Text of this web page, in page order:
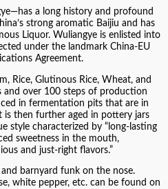
a long history and profound
strong aromatic Baijiu and has
Liquor. Wuliangye is enlisted into
under the landmark China-EU
Agreement.
Rice, Glutinous Rice, Wheat, and
and over 100 steps of production
in fermentation pits that are in
is then further aged in pottery jars
style characterized by “long-lasting
sweetness in the mouth,
and just-right flavors.”
barnyard funk on the nose.
white pepper, etc. can be found on